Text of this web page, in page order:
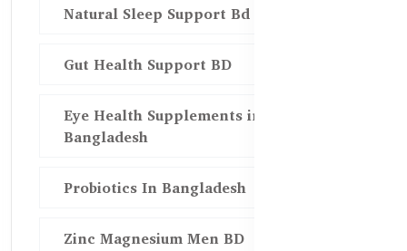
Natural Sleep Support Bd
Gut Health Support BD
Eye Health Supplements in
Bangladesh
Probiotics In Bangladesh
Zinc Magnesium Men BD